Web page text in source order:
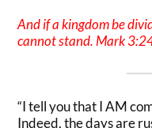
And if a kingdom be
cannot stand. Mark
“I tell you that I AM
Indeed, the days are